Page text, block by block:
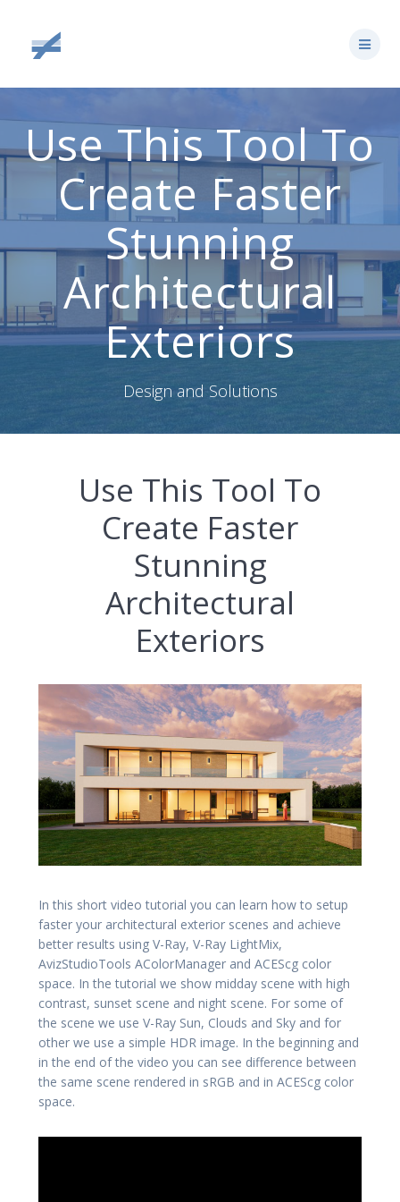
Use This Tool To
Create Faster
Stunning
Architectural
Exteriors
Design and Solutions
Use This Tool To
Create Faster
Stunning
Architectural
Exteriors
In this short video tutorial you can learn how to setup
faster your architectural exterior scenes and achieve
better results using V-Ray, V-Ray LightMix,
AvizStudioTools AColorManager and ACEScg color
space. In the tutorial we show midday scene with high
contrast, sunset scene and night scene. For some of
the scene we use V-Ray Sun, Clouds and Sky and for
other we use a simple HDR image. In the beginning and
in the end of the video you can see difference between
the same scene rendered in sRGB and in ACEScg color
space.